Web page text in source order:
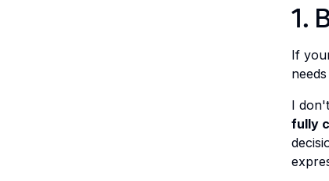
1.
If
I
fully